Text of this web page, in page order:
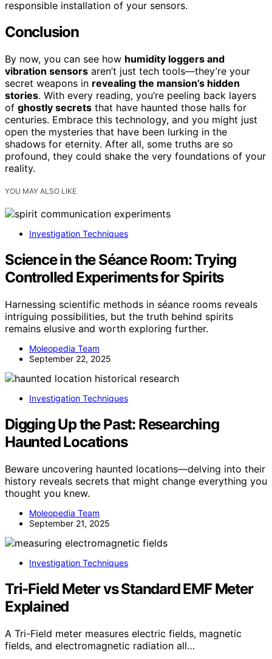
responsible installation of your sensors.
Conclusion
By now, you can see how humidity loggers and
vibration sensors aren’t just tech tools—they’re your
secret weapons in revealing the mansion’s hidden
stories. With every reading, you’re peeling back layers
of ghostly secrets that have haunted those halls for
centuries. Embrace this technology, and you might just
open the mysteries that have been lurking in the
shadows for eternity. After all, some truths are so
profound, they could shake the very foundations of your
reality.
YOU MAY ALSO LIKE
Investigation Techniques
Science in the Séance Room: Trying
Controlled Experiments for Spirits
Harnessing scientific methods in séance rooms reveals
intriguing possibilities, but the truth behind spirits
remains elusive and worth exploring further.
Moleopedia Team
September 22, 2025
Investigation Techniques
Digging Up the Past: Researching
Haunted Locations
Beware uncovering haunted locations—delving into their
history reveals secrets that might change everything you
thought you knew.
Moleopedia Team
September 21, 2025
Investigation Techniques
Tri-Field Meter vs Standard EMF Meter
Explained
A Tri-Field meter measures electric fields, magnetic
fields, and electromagnetic radiation all…